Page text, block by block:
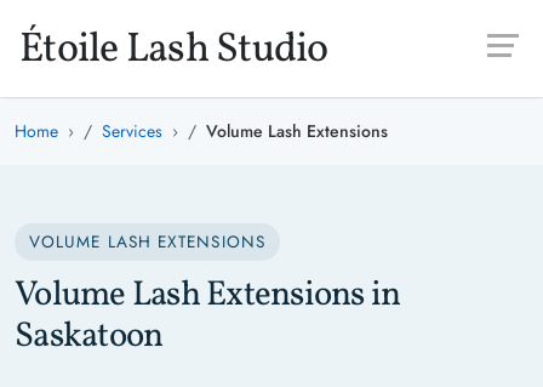
Étoile Lash Studio
Home Services Volume Lash Extensions
VOLUME LASH EXTENSIONS
Volume Lash Extensions in
Saskatoon